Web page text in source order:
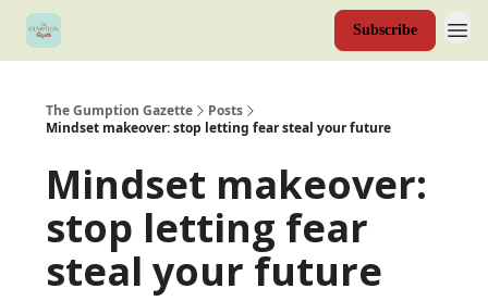
Subscribe
The Gumption Gazette
Posts
Mindset makeover: stop letting fear steal your future
Mindset makeover:
stop letting fear
steal your future